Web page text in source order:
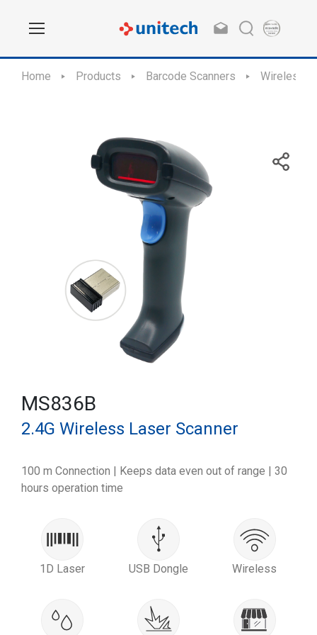
Home Products Barcode Scanners Wireless
MS836B
2.4G Wireless Laser Scanner
100 m Connection | Keeps data even out of range | 30
hours operation time
1D Laser USB Dongle Wireless